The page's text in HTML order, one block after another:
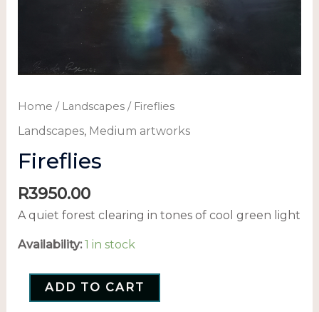
Home / Landscapes/ Fireflies
Landscapes, Medium artworks
Fireflies
R3950.00
A quiet forest clearing in tones of cool green light
Availability: 1 in stock
ADD TO CART